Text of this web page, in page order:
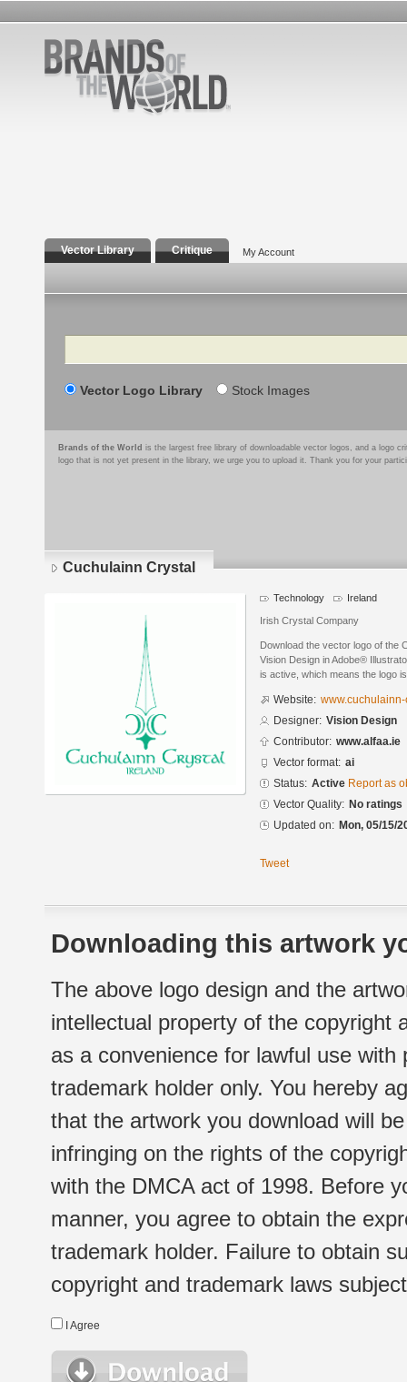
Vector Library Critique My Account
Search
Vector Logo Library Stock Images
Brands of the World is the largest free library of downloadable vector logos, and a logo
logo that is not yet present in the library, we urge you to upload it. Thank you for your
Cuchulainn Crystal
Technology Ireland
Irish Crystal Company
Download the vector logo of the
Vision Design in Adobe®
is active, which means the logo
Website:
Designer: Vision Design
Contributor: www.alfaa.ie
Vector format: ai
Status: Active Report as
Vector Quality: No ratings
Updated on: Mon, 05/15/
Tweet
Downloading this artwork
The above logo design and the
intellectual property of the copyright
as a convenience for lawful use
trademark holder only. You hereby
that the artwork you download will
infringing on the rights of the
with the DMCA act of 1998. Before
manner, you agree to obtain the
trademark holder. Failure to obtain
copyright and trademark laws
I Agree